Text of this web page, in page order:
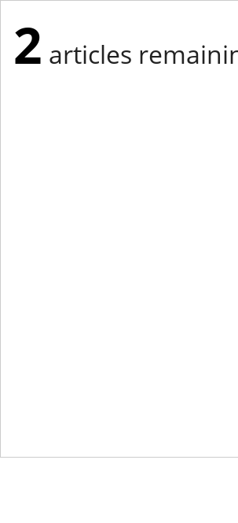
2 articles